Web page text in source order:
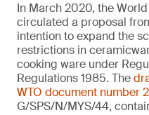
In March 2020, the
circulated a proposal
intention to expand the
restrictions in
cooking ware under
Regulations 1985. The
WTO document number
G/SPS/N/MYS/44,